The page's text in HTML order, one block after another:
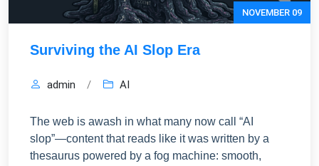
NOVEMBER 09
Surviving the AI Slop Era
admin / AI
The web is awash in what many now call “AI
slop”—content that reads like it was written by a
thesaurus powered by a fog machine: smooth,
FREE MARKETING INSIGHTS
SEO, and conversion tips delivered to your inbox.